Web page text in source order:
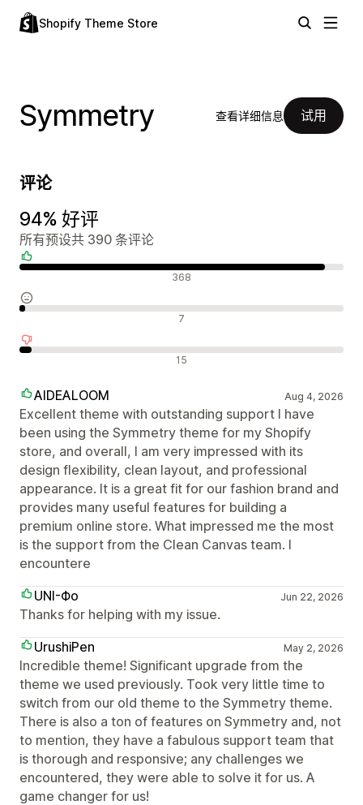
Shopify Theme Store
Symmetry 查看详细信息 试用
评论
94% 好评
所有预设共 390 条评论
368
7
15
AIDEALOOM Aug 4, 2026
Excellent theme with outstanding support I have
been using the Symmetry theme for my Shopify
store, and overall, I am very impressed with its
design flexibility, clean layout, and professional
appearance. It is a great fit for our fashion brand and
provides many useful features for building a
premium online store. What impressed me the most
is the support from the Clean Canvas team. I
encountere
UNI-Фо
Jun 22, 2026
Thanks for helping with my issue.
UrushiPen
May 2, 2026
Incredible theme! Significant upgrade from the
theme we used previously. Took very little time to
switch from our old theme to the Symmetry theme.
There is also a ton of features on Symmetry and, not
to mention, they have a fabulous support team that
is thorough and responsive; any challenges we
encountered, they were able to solve it for us. A
game changer for us!